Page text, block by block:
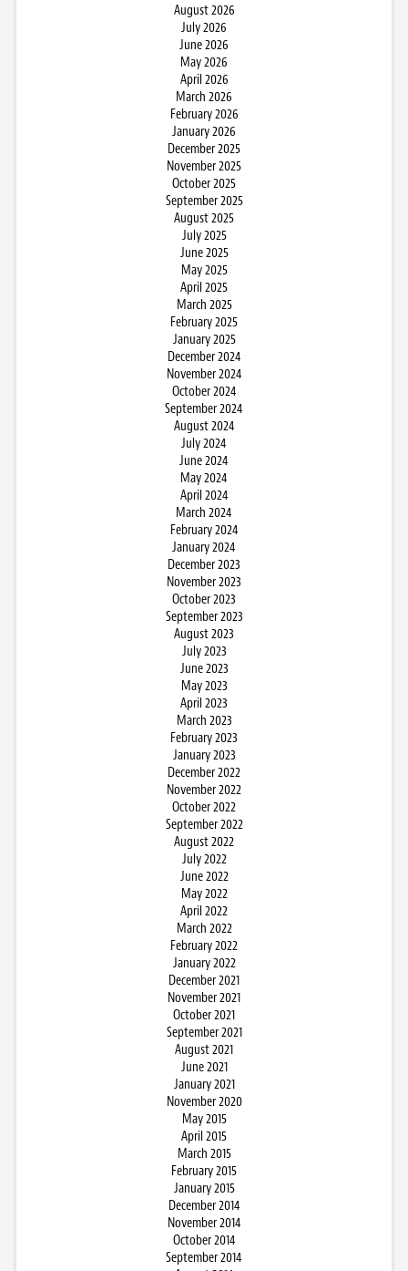
August 2026
July 2026
June 2026
May 2026
April 2026
March 2026
February 2026
January 2026
December 2025
November 2025
October 2025
September 2025
August 2025
July 2025
June 2025
May 2025
April 2025
March 2025
February 2025
January 2025
December 2024
November 2024
October 2024
September 2024
August 2024
July 2024
June 2024
May 2024
April 2024
March 2024
February 2024
January 2024
December 2023
November 2023
October 2023
September 2023
August 2023
July 2023
June 2023
May 2023
April 2023
March 2023
February 2023
January 2023
December 2022
November 2022
October 2022
September 2022
August 2022
July 2022
June 2022
May 2022
April 2022
March 2022
February 2022
January 2022
December 2021
November 2021
October 2021
September 2021
August 2021
June 2021
January 2021
November 2020
May 2015
April 2015
March 2015
February 2015
January 2015
December 2014
November 2014
October 2014
September 2014